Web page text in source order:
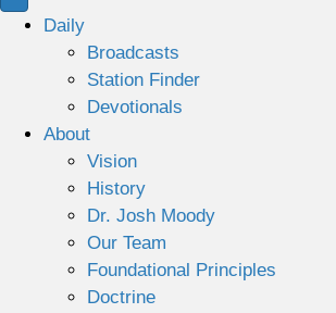
Daily
Broadcasts
Station Finder
Devotionals
About
Vision
History
Dr. Josh Moody
Our Team
Foundational Principles
Doctrine